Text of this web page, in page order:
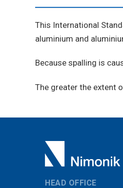
This International
aluminium and
Because spalling is
The greater the extent
HEAD OFFICE